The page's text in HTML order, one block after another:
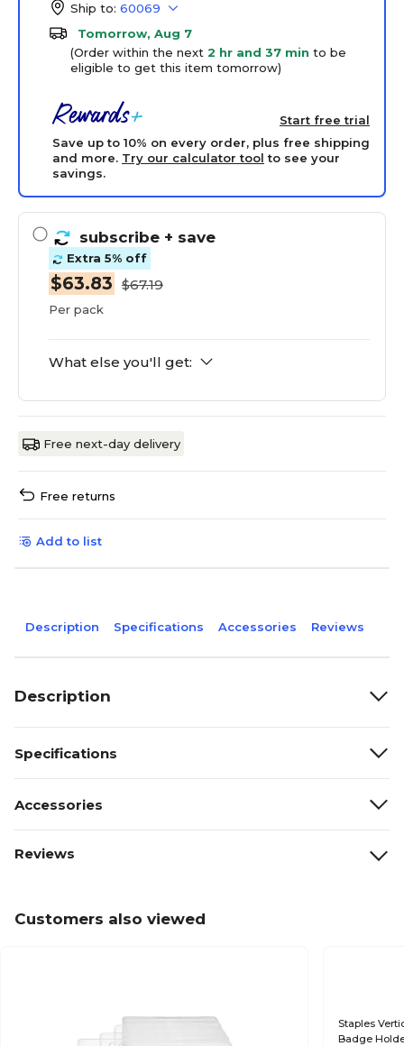
Ship to: 60069
Tomorrow, Aug 7
(Order within the next 2 hr and 37 min to be
eligible to get this item tomorrow)
Start free trial
Save up to 10% on every order, plus free shipping
and more. Try our calculator tool to see your
savings.
subscribe + save
Extra 5% off
$63.83 $67.19
Per pack
What else you'll get:
Free next-day delivery
Free returns
Add to list
Description Specifications Accessories Reviews
Description
Specifications
Accessories
Reviews
Customers also viewed
Staples
Badge